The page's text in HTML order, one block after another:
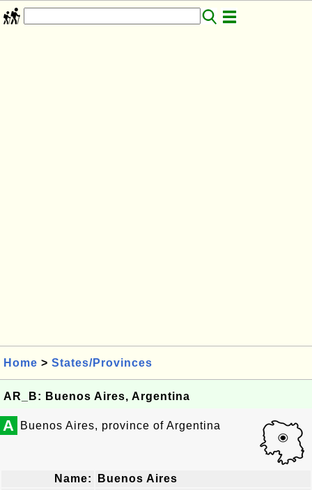
Home > States/Provinces
AR_B: Buenos Aires, Argentina
A Buenos Aires, province of Argentina
Name:
Buenos Aires